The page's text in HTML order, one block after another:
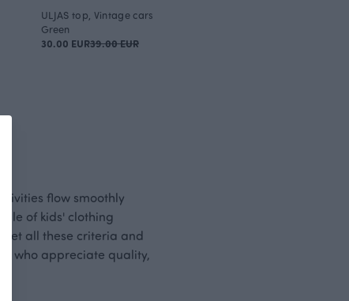
ULJAS top, Vintage cars
Green
30.00 EUR39.00 EUR
flow smoothly
of kids' clothing
all these criteria and
who appreciate quality,